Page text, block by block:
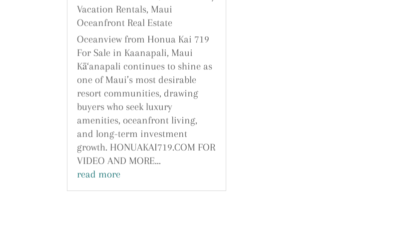
Vacation Rentals, Maui
Oceanfront Real Estate
Oceanview from Honua Kai 719
For Sale in Kaanapali, Maui
Kā‘anapali continues to shine as
one of Maui’s most desirable
resort communities, drawing
buyers who seek luxury
amenities, oceanfront living,
and long-term investment
growth. HONUAKAI719.COM FOR
VIDEO AND MORE...
read more